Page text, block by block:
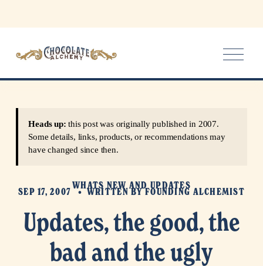
O
p
e
Updates, the good, the
bad and the ugly
Heads up: this post was originally published in 2007.
Some details, links, products, or recommendations may
have changed since then.
WHATS NEW AND UPDATES
SEP 17, 2007 WRITTEN BYFOUNDING ALCHEMIST